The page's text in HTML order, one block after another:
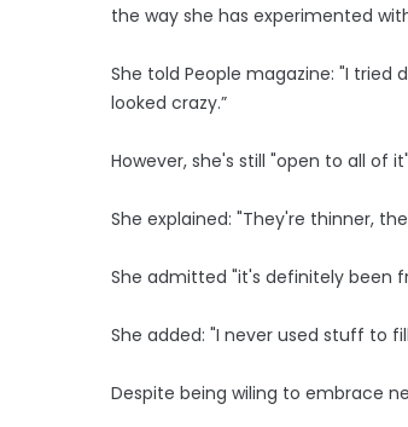
the way she has experimented
She told People magazine: "I tried
looked crazy.”
However, she's still "open to all of
She explained: "They're thinner,
She admitted "it's definitely been
She added: "I never used stuff to
Despite being wiling to embrace